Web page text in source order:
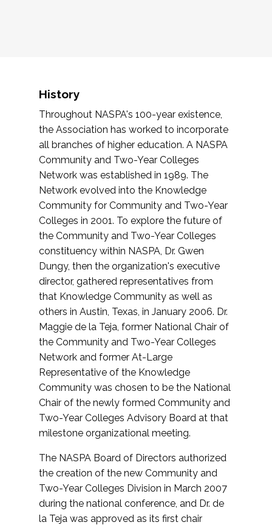
History
Throughout NASPA's 100-year existence,
the Association has worked to incorporate
all branches of higher education. A NASPA
Community and Two-Year Colleges
Network was established in 1989. The
Network evolved into the Knowledge
Community for Community and Two-Year
Colleges in 2001. To explore the future of
the Community and Two-Year Colleges
constituency within NASPA, Dr. Gwen
Dungy, then the organization's executive
director, gathered representatives from
that Knowledge Community as well as
others in Austin, Texas, in January 2006. Dr.
Maggie de la Teja, former National Chair of
the Community and Two-Year Colleges
Network and former At-Large
Representative of the Knowledge
Community was chosen to be the National
Chair of the newly formed Community and
Two-Year Colleges Advisory Board at that
milestone organizational meeting.
The NASPA Board of Directors authorized
the creation of the new Community and
Two-Year Colleges Division in March 2007
during the national conference, and Dr. de
la Teja was approved as its first chair